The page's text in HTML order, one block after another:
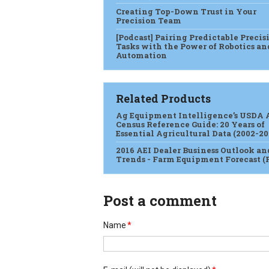
Creating Top-Down Trust in Your
Precision Team
[Podcast] Pairing Predictable
Tasks with the Power of Robotics
Automation
Related Products
Ag Equipment Intelligence’s USDA
Census Reference Guide: 20 Years of
Essential Agricultural Data (2002-
2016 AEI Dealer Business Outlook
Trends - Farm Equipment Forecast
Post a comment
Name*